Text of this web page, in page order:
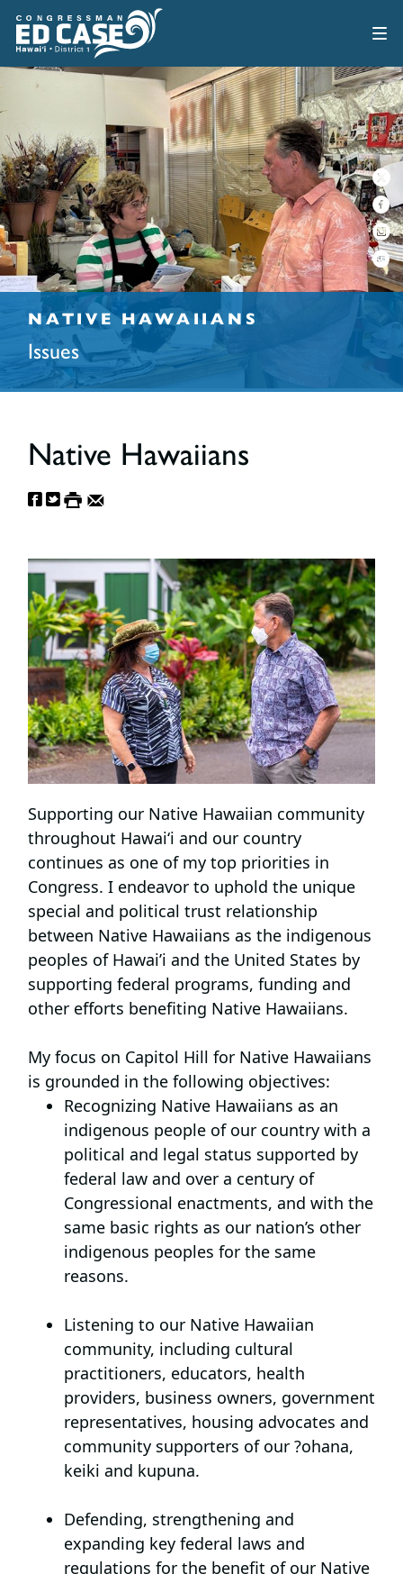
NATIVE HAWAIIANS
Issues
Native Hawaiians
Supporting our Native Hawaiian community
throughout Hawai‘i and our country
continues as one of my top priorities in
Congress. I endeavor to uphold the unique
special and political trust relationship
between Native Hawaiians as the indigenous
peoples of Hawai’i and the United States by
supporting federal programs, funding and
other efforts benefiting Native Hawaiians.
My focus on Capitol Hill for Native Hawaiians
is grounded in the following objectives:
Recognizing Native Hawaiians as an
indigenous people of our country with a
political and legal status supported by
federal law and over a century of
Congressional enactments, and with the
same basic rights as our nation’s other
indigenous peoples for the same
reasons.
Listening to our Native Hawaiian
community, including cultural
practitioners, educators, health
providers, business owners, government
representatives, housing advocates and
community supporters of our ?ohana,
keiki and kupuna.
Defending, strengthening and
expanding key federal laws and
regulations for the benefit of our Native